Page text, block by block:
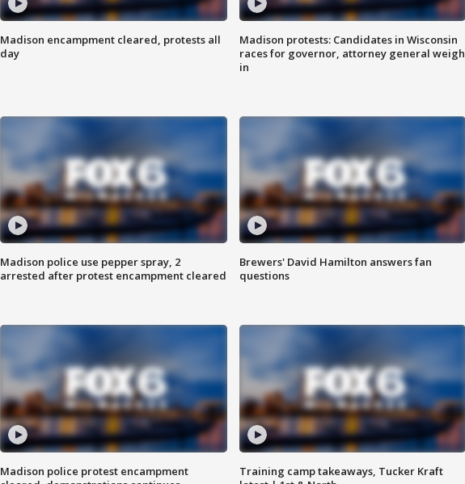
Madison encampment cleared, protests all
day
Madison protests: Candidates in Wisconsin
races for governor, attorney general weigh
in
Madison police use pepper spray, 2
arrested after protest encampment cleared
Brewers' David Hamilton answers fan
questions
Madison police protest encampment
Training camp takeaways, Tucker Kraft